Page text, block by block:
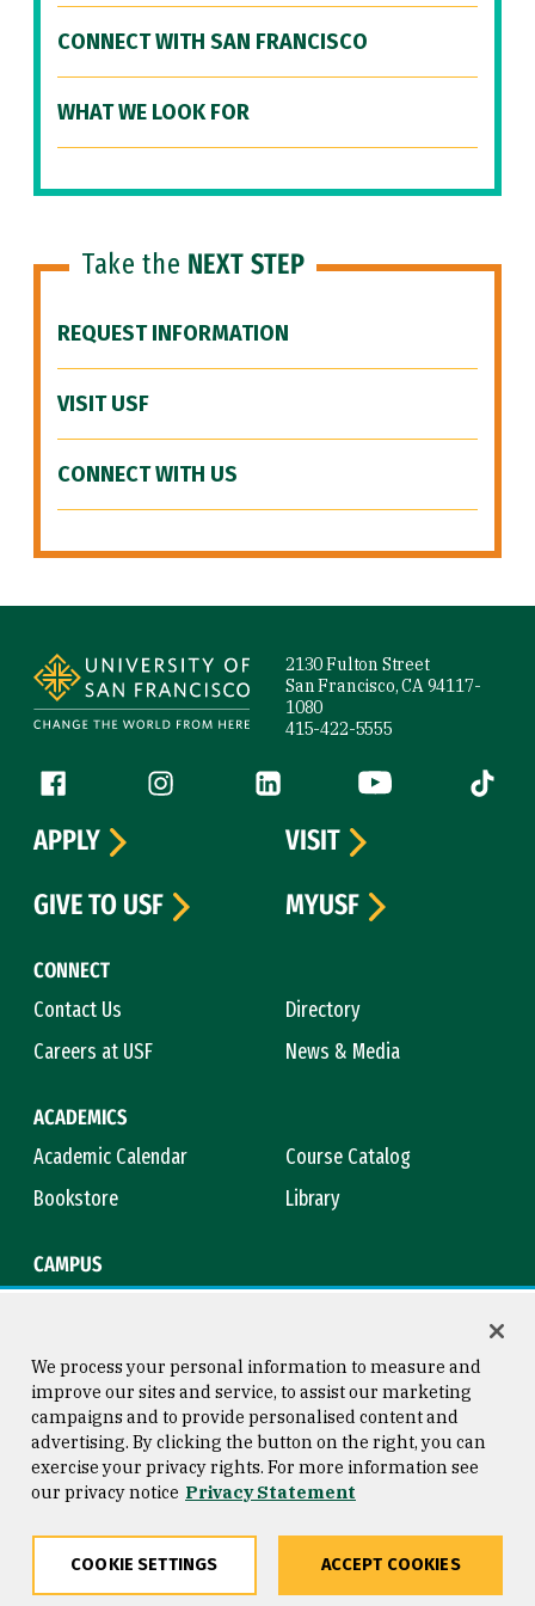
CONNECT WITH SAN FRANCISCO
WHAT WE LOOK FOR
Take the NEXT STEP
REQUEST INFORMATION
VISIT USF
CONNECT WITH US
2130 Fulton Street
San Francisco, CA 94117-
1080
415-422-5555
Follow us
Facebook (link is external)
Instagram (link is external)
LinkedIn (link is external)
YouTube (link is
Tiktok
CONNECT
Contact Us
Directory
Careers at USF
News & Media
ACADEMICS
Academic Calendar
Course Catalog
Bookstore
Library
CAMPUS
APPLY
VISIT
GIVE TO USF
MYUSF
Consumer Information
Privacy Statement
Copyright © 2026 University of
San Francisco
We process your personal information to measure and
improve our sites and service, to assist our marketing
campaigns and to provide personalised content and
advertising. By clicking the button on the right, you can
exercise your privacy rights. For more information see
our privacy notice Privacy Statement
COOKIE SETTINGS ACCEPT COOKIES